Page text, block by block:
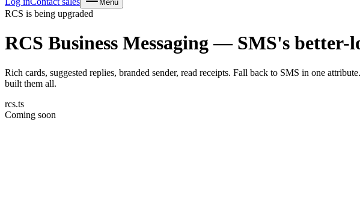
Menu
RCS is being upgraded
RCS Business Messaging— SMS's better-
Rich cards, suggested replies, branded sender, read receipts. Fall back to SMS in one
built them all.
rcs.ts
Coming soon